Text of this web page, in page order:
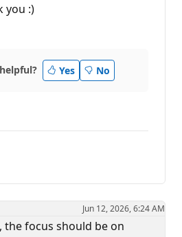
you :)
Yes No
Jun 12, 2026, 6:24 AM
the focus should be on